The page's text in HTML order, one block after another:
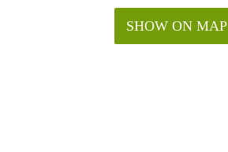
SHOW ON MAP